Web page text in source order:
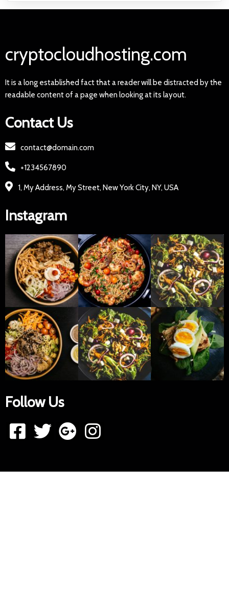
cryptocloudhosting.com
It is a long established fact that a reader will be distracted by the
readable content of a page when looking at its layout.
Contact Us
contact@domain.com
+1234567890
1, My Address, My Street, New York City, NY, USA
Instagram
Follow Us